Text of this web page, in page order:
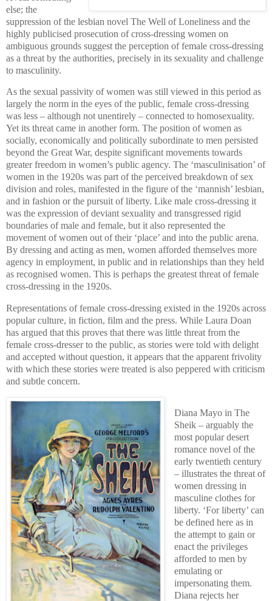
else; the
suppression of the lesbian novel The Well of Loneliness and the
highly publicised prosecution of cross-dressing women on
ambiguous grounds suggest the perception of female cross-dressing
as a threat by the authorities, precisely in its sexuality and challenge
to masculinity.
As the sexual passivity of women was still viewed in this period as
largely the norm in the eyes of the public, female cross-dressing
was less – although not unentirely – connected to homosexuality.
Yet its threat came in another form. The position of women as
socially, economically and politically subordinate to men persisted
beyond the Great War, despite significant movements towards
greater freedom in women’s public agency. The ‘masculinisation’ of
women in the 1920s was part of the perceived breakdown of sex
division and roles, manifested in the figure of the ‘mannish’ lesbian,
and in fashion or the pursuit of liberty. Like male cross-dressing it
was the expression of deviant sexuality and transgressed rigid
boundaries of male and female, but it also represented the
movement of women out of their ‘place’ and into the public arena.
By dressing and acting as men, women afforded themselves more
agency in employment, in public and in relationships than they held
as recognised women. This is perhaps the greatest threat of female
cross-dressing in the 1920s.
Representations of female cross-dressing existed in the 1920s across
popular culture, in fiction, film and the press. While Laura Doan
has argued that this proves that there was little threat from the
female cross-dresser to the public, as stories were told with delight
and accepted without question, it appears that the apparent frivolity
with which these stories were treated is also peppered with criticism
and subtle concern.
Diana Mayo in The
Sheik – arguably the
most popular desert
romance novel of the
early twentieth century
– illustrates the threat of
women dressing in
masculine clothes for
liberty. ‘For liberty’ can
be defined here as in
the attempt to gain or
enact the privileges
afforded to men by
emulating or
impersonating them.
Diana rejects her